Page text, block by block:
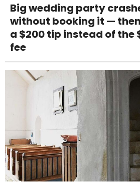
Big wedding party
without booking it —
a $200 tip instead of the
fee